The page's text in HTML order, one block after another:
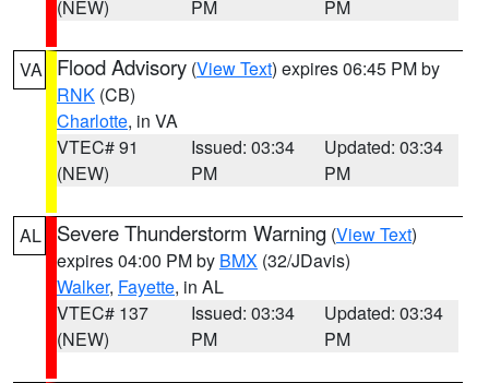
(NEW)
PM
PM
VA Flood Advisory (View Text) expires 06:45 PM by
RNK (CB)
Charlotte, in VA
VTEC# 91
(NEW)
Issued: 03:34
PM
Updated: 03:34
PM
AL Severe Thunderstorm Warning (View Text)
expires 04:00 PM by BMX (32/JDavis)
Walker, Fayette, in AL
VTEC# 137
(NEW)
Issued: 03:34
PM
Updated: 03:34
PM